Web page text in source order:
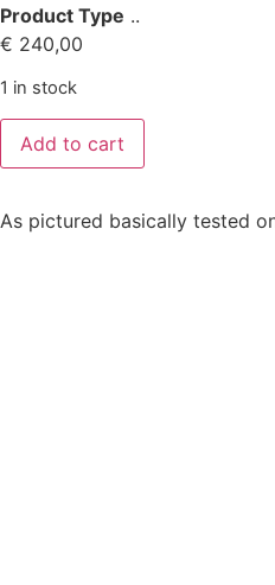
Product Type ..
€ 240,00
1 in stock
Add to cart
As pictured basically tested